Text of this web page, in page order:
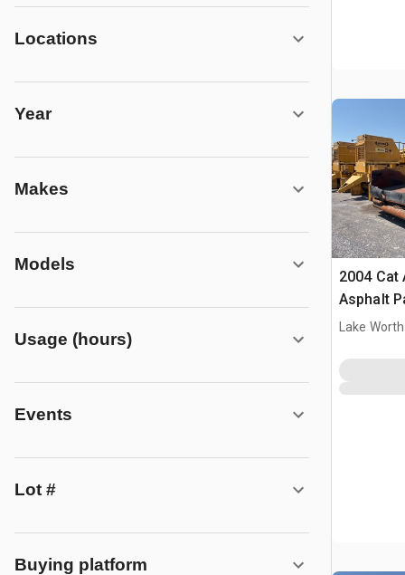
Locations
Year
Makes
Models
Usage (hours)
Events
Lot #
Buying platform
2004 Cat
Asphalt
Lake